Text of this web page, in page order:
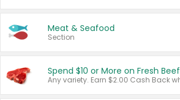
Meat & Seafood
Section
Spend $10 or More on Fresh Beef